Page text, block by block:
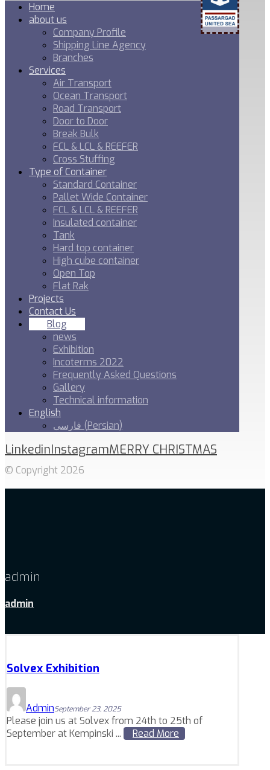
Home
about us
Company Profile
Shipping Line Agency
Branches
Services
Air Transport
Ocean Transport
Road Transport
Door to Door
Break Bulk
FCL & LCL & REEFER
Cross Stuffing
Type of Container
Standard Container
Pallet Wide Container
FCL & LCL & REEFER
Insulated container
Tank
Hard top container
High cube container
Open Top
Flat Rak
Projects
Contact Us
Blog
news
Exhibition
Incoterms 2022
Frequently Asked Questions
Gallery
Technical information
English
فارسی (Persian)
LinkedinInstagramMERRY CHRISTMAS
© Copyright 2026
admin
admin
Solvex Exhibition
AdminSeptember 23, 2025
Please join us at Solvex from 24th to 25th of
September at Kempinski ...
Read More